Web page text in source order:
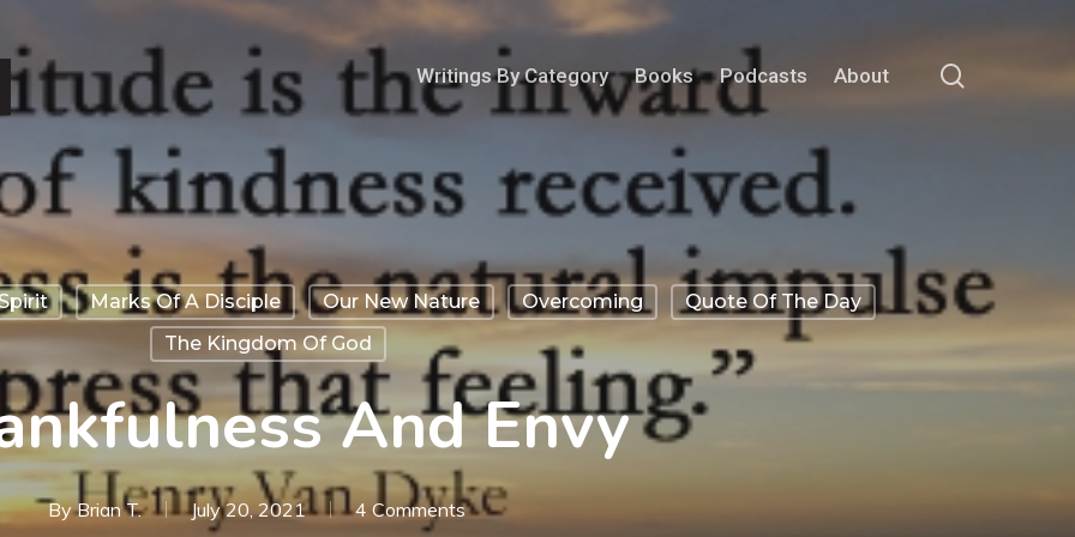
Writings By Category Books Podcasts About
Marks Of A Disciple Our New Nature Overcoming
Quote Of The Day
The Kingdom Of God
And Envy
By Brian T. July 20, 2021 4 Comments